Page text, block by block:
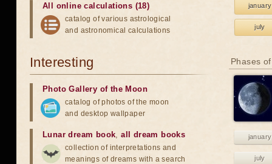
january
july
Phases
january
july
All online calculations (18)
catalog of various astrological
and astronomical calculations
Interesting
Photo Gallery of the Moon
catalog of photos of the moon
and desktop wallpaper
Lunar dream book,all dream books
collection of interpretations and
meanings of dreams with a search